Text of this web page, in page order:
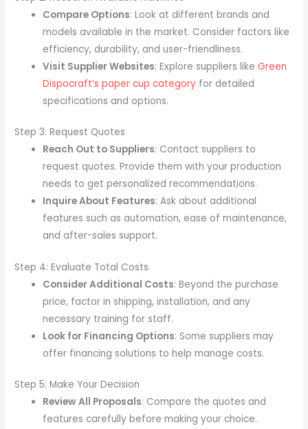
Compare Options: Look at different brands and
models available in the market. Consider factors like
efficiency, durability, and user-friendliness.
Visit Supplier Websites: Explore suppliers likeGreen
Dispocraft’s paper cup category for detailed
specifications and options.
Step 3: Request Quotes
Reach Out to Suppliers: Contact suppliers to
request quotes. Provide them with your production
needs to get personalized recommendations.
Inquire About Features: Ask about additional
features such as automation, ease of maintenance,
and after-sales support.
Step 4: Evaluate Total Costs
Consider Additional Costs: Beyond the purchase
price, factor in shipping, installation, and any
necessary training for staff.
Look for Financing Options: Some suppliers may
offer financing solutions to help manage costs.
Step 5: Make Your Decision
Review All Proposals: Compare the quotes and
features carefully before making your choice.